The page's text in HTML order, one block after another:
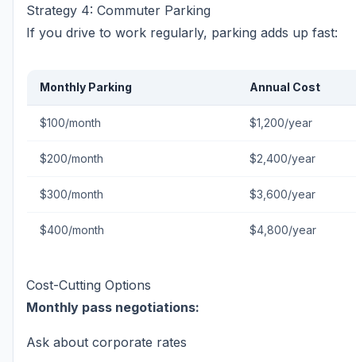
Strategy 4: Commuter Parking
If you drive to work regularly, parking adds up fast:
Monthly Parking Annual Cost
$100/month $1,200/year
$200/month $2,400/year
$300/month $3,600/year
$400/month $4,800/year
Cost-Cutting Options
Monthly pass negotiations:
Ask about corporate rates